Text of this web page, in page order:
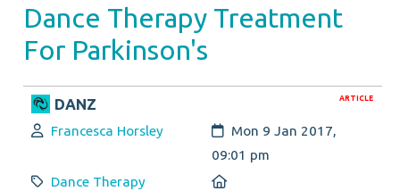
Dance Therapy Treatment
For Parkinson's
ARTICLE
DANZ
Author:
Francesca Horsley Created:
Mon 9 Jan 2017,
09:01 pm
Category:
Dance Therapy